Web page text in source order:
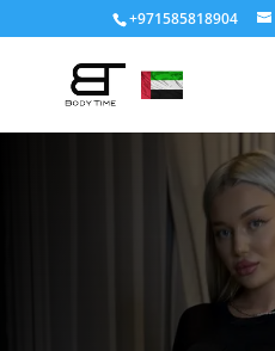
+971585818904